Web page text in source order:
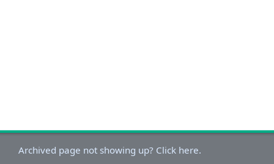
Archived page not showing up? Click here.